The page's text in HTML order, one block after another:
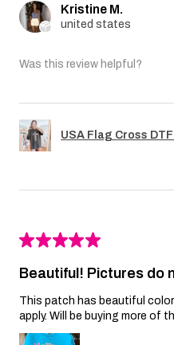
Kristine M.
united states
Was this review helpful?
USA Flag Cross
★★★★★
Beautiful! Pictures do
This patch has beautiful
apply. Will be buying more of